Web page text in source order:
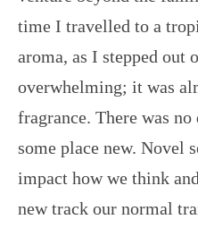
time I travelled to a
aroma, as I stepped out
overwhelming; it was
fragrance. There was
some place new. Novel
impact how we think
new track our normal